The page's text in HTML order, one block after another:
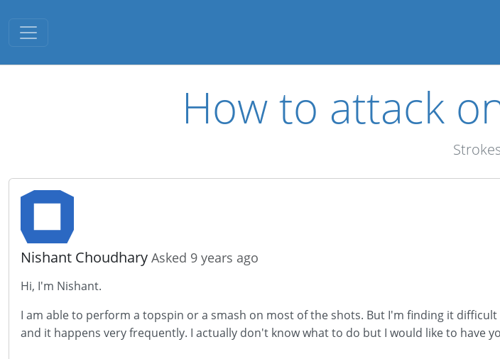
Toggle navigation
How to attack
Nishant Choudhary Asked 9 years ago
Hi, I'm Nishant.
I am able to perform a topspin or a smash on most of the shots. But I'm finding it
and it happens very frequently. I actually don't know what to do but I would like to have